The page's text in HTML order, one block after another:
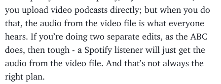
you upload video podcasts directly; but when you do
that, the audio from the video file is what everyone
hears. If you’re doing two separate edits, as the ABC
does, then tough - a Spotify listener will just get the
audio from the video file. And that’s not always the
right plan.